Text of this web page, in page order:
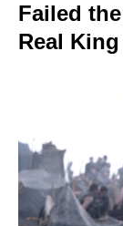
Failed
Real King